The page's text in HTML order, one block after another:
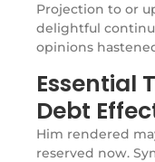
Projection to or
delightful
opinions
Essential
Debt
Him rendered
reserved now.